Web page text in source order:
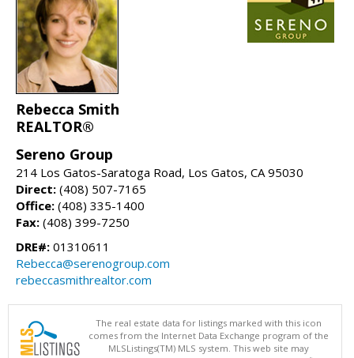
Rebecca Smith
REALTOR®
Sereno Group
214 Los Gatos-Saratoga Road, Los Gatos, CA 95030
Direct: (408) 507-7165
Office: (408) 335-1400
Fax: (408) 399-7250
DRE#: 01310611
Rebecca@serenogroup.com
rebeccasmithrealtor.com
The real estate data for listings marked with this icon
comes from the Internet Data Exchange program of the
MLSListings(TM) MLS system. This web site may